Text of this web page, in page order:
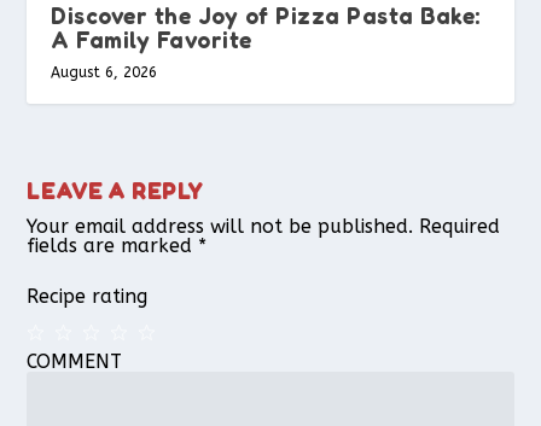
Discover the Joy of Pizza Pasta Bake:
A Family Favorite
August 6, 2026
LEAVE A REPLY
Your email address will not be published. Required
fields are marked *
Recipe rating
4
3
2
1
COMMENT